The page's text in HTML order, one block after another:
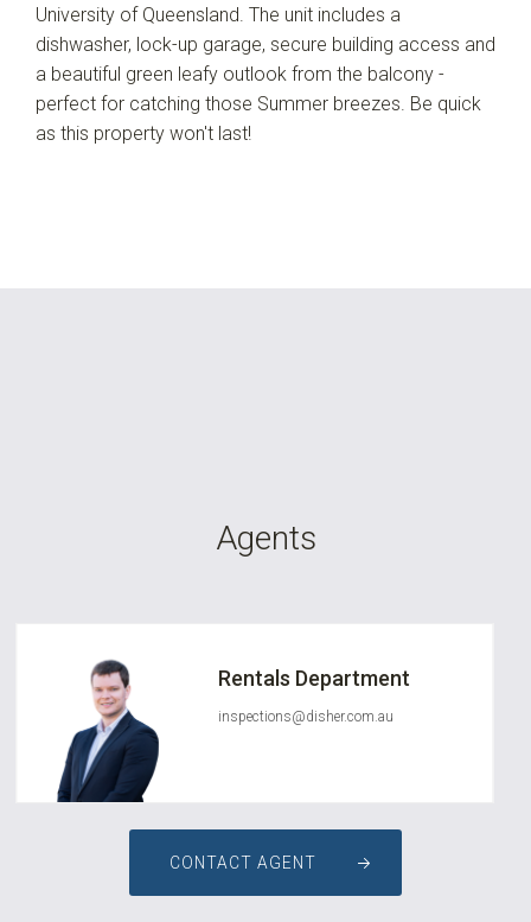
University of Queensland. The unit includes a
dishwasher, lock-up garage, secure building access and
a beautiful green leafy outlook from the balcony -
perfect for catching those Summer breezes. Be quick
as this property won't last!
Agents
Rentals Department
inspections@disher.com.au
CONTACT AGENT